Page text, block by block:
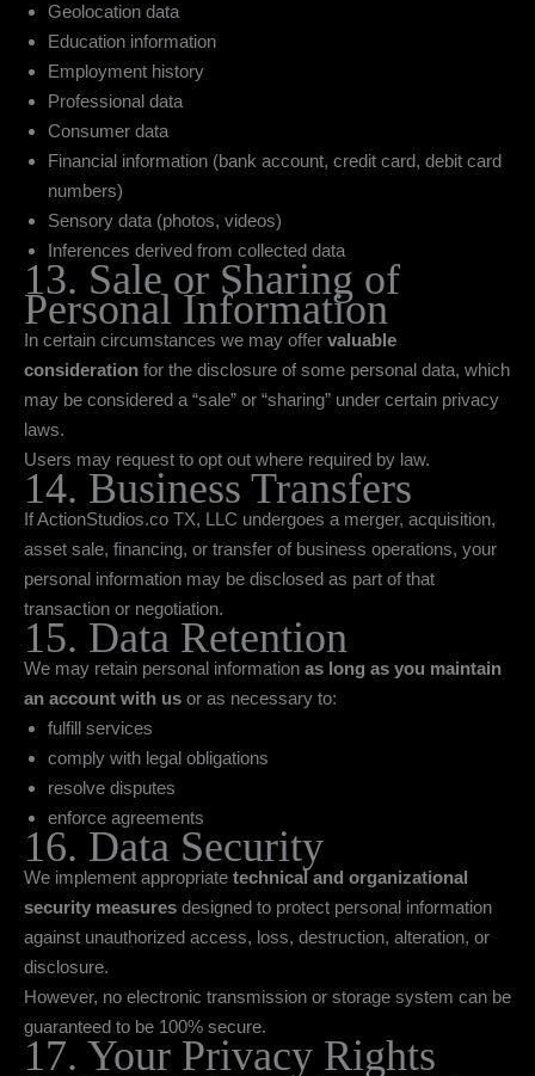
Geolocation data
Education information
Employment history
Professional data
Consumer data
Financial information (bank account, credit card, debit card
numbers)
Sensory data (photos, videos)
Inferences derived from collected data
13. Sale or Sharing of
Personal Information
In certain circumstances we may offer valuable
consideration for the disclosure of some personal data, which
may be considered a “sale” or “sharing” under certain privacy
laws.
Users may request to opt out where required by law.
14. Business Transfers
If ActionStudios.co TX, LLC undergoes a merger, acquisition,
asset sale, financing, or transfer of business operations, your
personal information may be disclosed as part of that
transaction or negotiation.
15. Data Retention
We may retain personal information as long as you maintain
an account with us or as necessary to:
fulfill services
comply with legal obligations
resolve disputes
enforce agreements
16. Data Security
We implement appropriate technical and organizational
security measures designed to protect personal information
against unauthorized access, loss, destruction, alteration, or
disclosure.
However, no electronic transmission or storage system can be
guaranteed to be 100% secure.
17. Your Privacy Rights